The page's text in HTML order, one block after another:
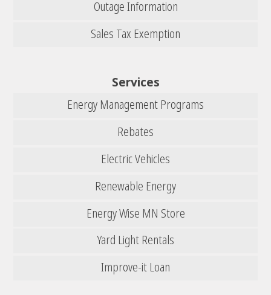
Outage Information
Sales Tax Exemption
Services
Energy Management Programs
Rebates
Electric Vehicles
Renewable Energy
Energy Wise MN Store
Yard Light Rentals
Improve-it Loan